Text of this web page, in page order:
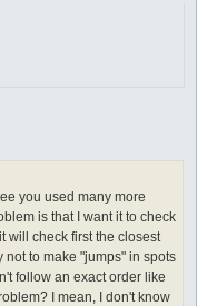
you used many more
is that I want it to check
will check first the closest
not to make "jumps" in spots
follow an exact order like
I mean, I don't know